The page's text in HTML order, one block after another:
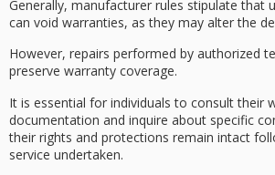
Generally, manufacturer rules stipulate that
can void warranties, as they may alter the
However, repairs performed by authorized
preserve warranty coverage.
It is essential for individuals to consult their
documentation and inquire about specific
their rights and protections remain intact
service undertaken.